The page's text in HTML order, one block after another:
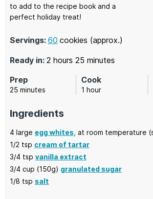
to add to the recipe book and a
perfect holiday treat!
Servings: 60 cookies (approx.)
Prep
25 minutes
minutes
Cook
1 hour
hour
Ready in: 2 hours
hours 25 minutes
minutes
Ingredients
4 large egg whites, at room temperature
1/2 tsp cream of tartar
3/4 tsp vanilla extract
3/4 cup (150g) granulated sugar
1/8 tsp salt